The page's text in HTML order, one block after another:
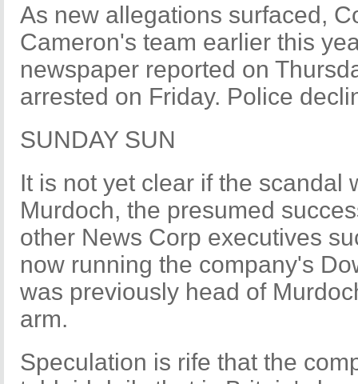
As new allegations surfaced,
Cameron's team earlier this
newspaper reported on
arrested on Friday. Police
SUNDAY SUN
It is not yet clear if the scandal
Murdoch, the presumed
other News Corp executives
now running the company's
was previously head of
arm.
Speculation is rife that the